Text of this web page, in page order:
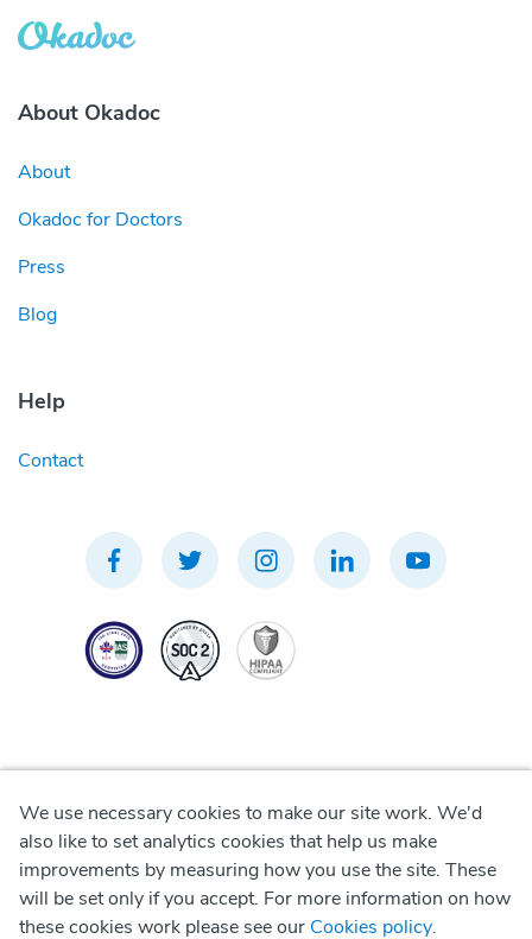
About Okadoc
About
Okadoc for Doctors
Press
Blog
Help
Contact
Privacy Policy
Terms of Use
We use necessary cookies to make our site work. We'd
also like to set analytics cookies that help us make
improvements by measuring how you use the site. These
will be set only if you accept. For more information on how
these cookies work please see our Cookies policy.